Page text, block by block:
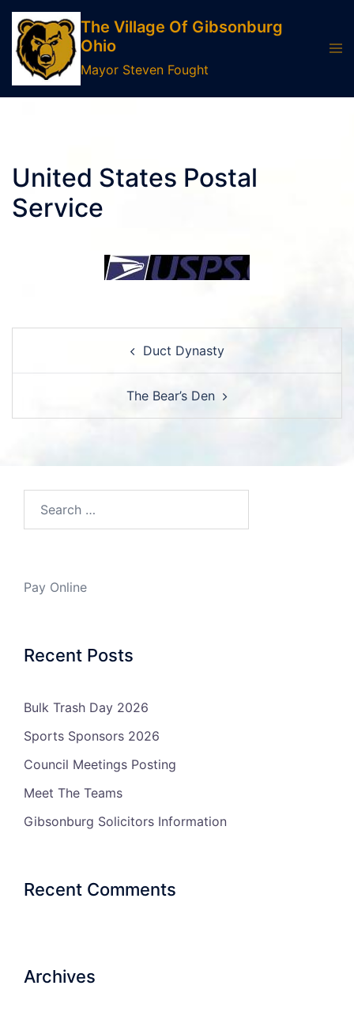
Skip
content
The Village Of Gibsonburg
Ohio
Mayor Steven Fought
United States Postal
Service
Duct Dynasty
The Bear’s Den
Pay Online
Recent Posts
Bulk Trash Day 2026
Sports Sponsors 2026
Council Meetings Posting
Meet The Teams
Gibsonburg Solicitors Information
Recent Comments
Archives